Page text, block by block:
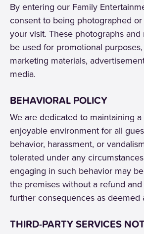
By entering our Family
consent to being photographed
your visit. These photographs
be used for promotional
marketing materials,
media.
BEHAVIORAL POLICY
We are dedicated to maintaining
enjoyable environment for all
behavior, harassment, or
tolerated under any
engaging in such behavior may
the premises without a refund
further consequences as deemed
THIRD-PARTY SERVICES